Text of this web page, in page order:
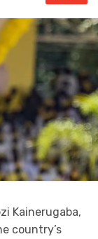
Kainerugaba,
country’s